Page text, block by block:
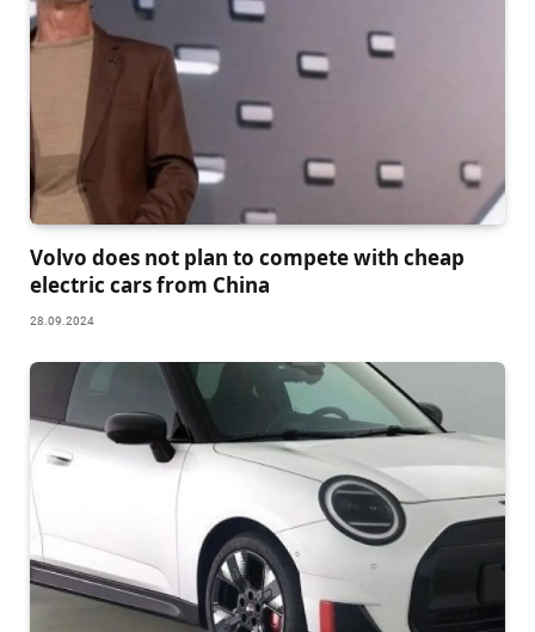
Volvo does not plan to compete with cheap
electric cars from China
28.09.2024